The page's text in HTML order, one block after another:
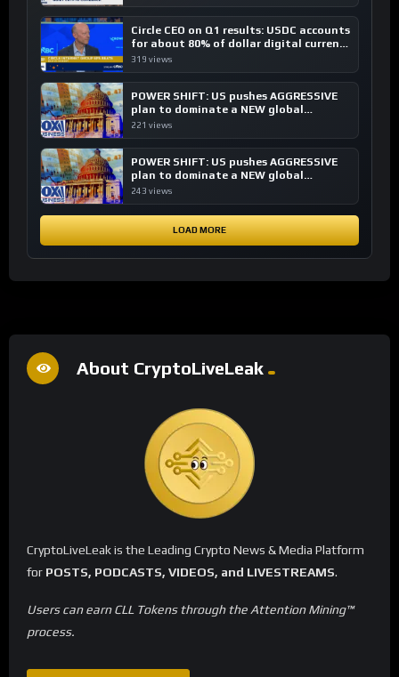
Circle CEO on Q1 results: USDC accounts
for about 80% of dollar digital currency
transactions
319 views
POWER SHIFT: US pushes AGGRESSIVE
plan to dominate a NEW global
financial system
221 views
POWER SHIFT: US pushes AGGRESSIVE
plan to dominate a NEW global
financial system
243 views
LOAD MORE
About CryptoLiveLeak
CryptoLiveLeak is the Leading Crypto News & Media Platform
for POSTS, PODCASTS, VIDEOS, and LIVESTREAMS.
Users can earn CLL Tokens through the Attention Mining™
process.